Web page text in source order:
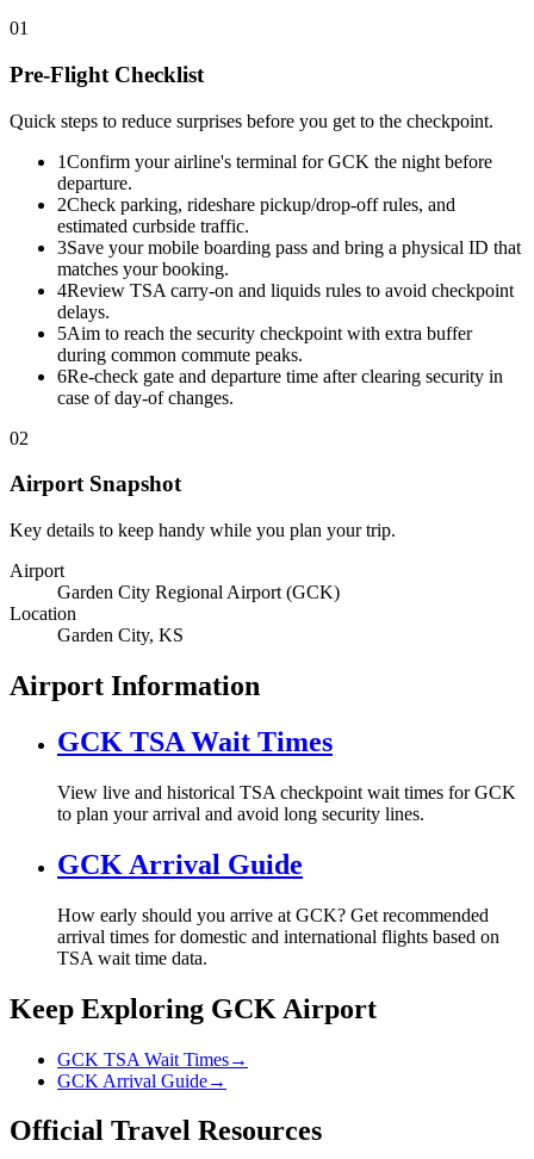
01
Pre-Flight Checklist
Quick steps to reduce surprises before you get to the checkpoint.
1Confirm your airline's terminal for GCK the night before
departure.
2Check parking, rideshare pickup/drop-off rules, and
estimated curbside traffic.
3Save your mobile boarding pass and bring a physical ID that
matches your booking.
4Review TSA carry-on and liquids rules to avoid checkpoint
delays.
5Aim to reach the security checkpoint with extra buffer
during common commute peaks.
6Re-check gate and departure time after clearing security in
case of day-of changes.
02
Airport Snapshot
Key details to keep handy while you plan your trip.
Airport
Garden City Regional Airport (GCK)
Location
Garden City, KS
Airport Information
GCK TSA Wait Times
View live and historical TSA checkpoint wait times for GCK
to plan your arrival and avoid long security lines.
GCK Arrival Guide
How early should you arrive at GCK? Get recommended
arrival times for domestic and international flights based on
TSA wait time data.
Keep Exploring GCK Airport
GCK TSA Wait Times→
GCK Arrival Guide→
Official Travel Resources